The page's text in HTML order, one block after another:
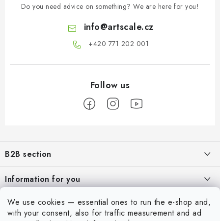
We use cookies — essential ones to run the e-shop and,
with your consent, also for traffic measurement and ad
Do you need advice on something? We are here for you!
info@artscale.cz
+420 771 202 001​
o
e
B2B section
providing appropriate services and service
REGISTRATION
Information for you
About us
My order
For Modellers